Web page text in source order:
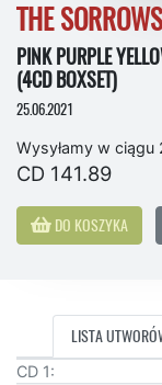
THE SORROWS
PINK PURPLE
(4CD BOXSET)
25.06.2021
Wysyłamy w ciągu
CD 141.89
DO KOSZYKA
LISTA
CD 1: